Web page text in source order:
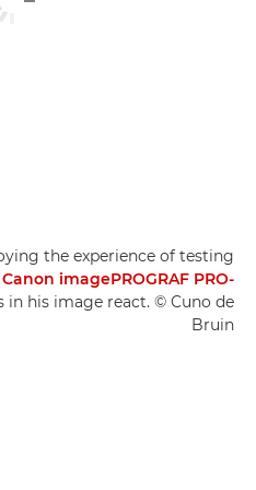
the experience of testing
Canon imagePROGRAF PRO-
in his image react. © Cuno de
Bruin